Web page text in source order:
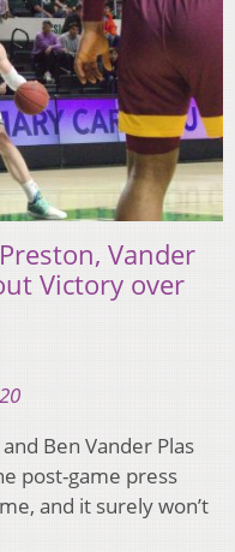
Vander
Victory over
Ben Vander Plas
post-game press
and it surely won’t